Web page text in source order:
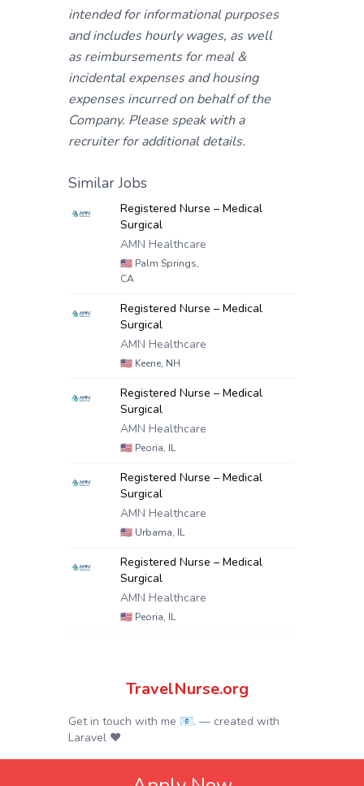
intended for informational purposes
and includes hourly wages, as well
as reimbursements for meal &
incidental expenses and housing
expenses incurred on behalf of the
Company. Please speak with a
recruiter for additional details.
Similar Jobs
Registered Nurse – Medical
Surgical
AMN Healthcare
🇺🇸 Palm Springs,
CA
Registered Nurse – Medical
Surgical
AMN Healthcare
🇺🇸 Keene, NH
Registered Nurse – Medical
Surgical
AMN Healthcare
🇺🇸 Peoria, IL
Registered Nurse – Medical
Surgical
AMN Healthcare
🇺🇸 Urbama, IL
Registered Nurse – Medical
Surgical
AMN Healthcare
🇺🇸 Peoria, IL
TravelNurse.org
Get in touch with me 📧. — created with
Laravel ❤